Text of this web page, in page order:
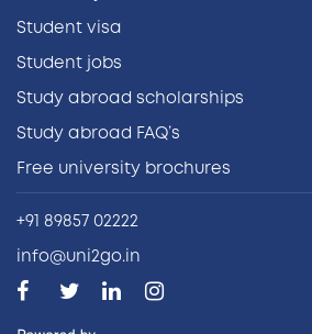
Student visa
Student jobs
Study abroad scholarships
Study abroad FAQ’s
Free university brochures
+91 89857 02222
info@uni2go.in